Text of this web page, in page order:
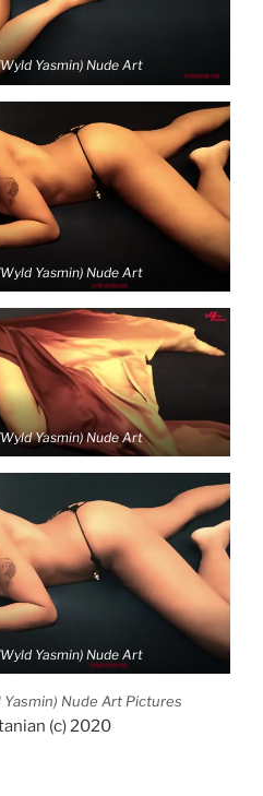
Yasmin) Nude Art
Yasmin) Nude Art
Yasmin) Nude Art
Yasmin) Nude Art
Nude Art Pictures
(c) 2020